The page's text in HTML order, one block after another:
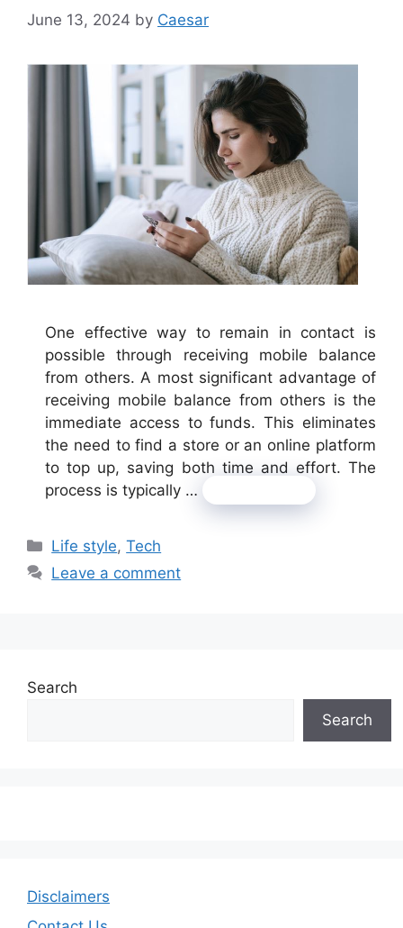
June 13, 2024 by Caesar
One effective way to remain in contact is
possible through receiving mobile balance
from others. A most significant advantage of
receiving mobile balance from others is the
immediate access to funds. This eliminates
the need to find a store or an online platform
to top up, saving both time and effort. The
process is typically …
Categories
Life style,Tech
Leave a comment
Search
Search
Disclaimers